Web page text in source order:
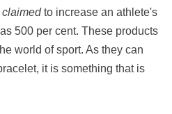
claimedto increase an athlete's
500 per cent. These products
world of sport. As they can
it is something that is